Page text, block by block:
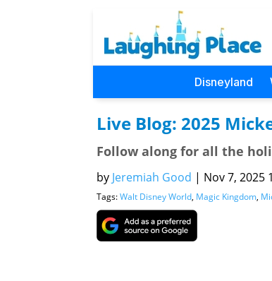
Disneyland
Live Blog: 2025
Follow along for all the
by Jeremiah Good | Nov 7, 2025
Tags:Walt Disney World, Magic Kingdom,